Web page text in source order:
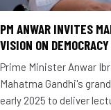
PM ANWAR INVITES
VISION ON
Prime Minister Anwar
Mahatma Gandhi's
early 2025 to deliver